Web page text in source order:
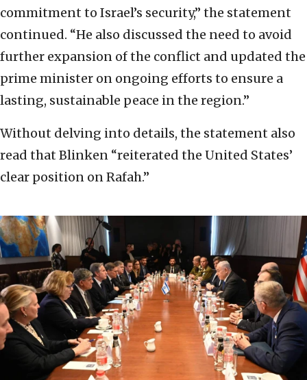
commitment to Israel’s security,” the statement
continued. “He also discussed the need to avoid
further expansion of the conflict and updated the
prime minister on ongoing efforts to ensure a
lasting, sustainable peace in the region.”
Without delving into details, the statement also
read that Blinken “reiterated the United States’
clear position on Rafah.”